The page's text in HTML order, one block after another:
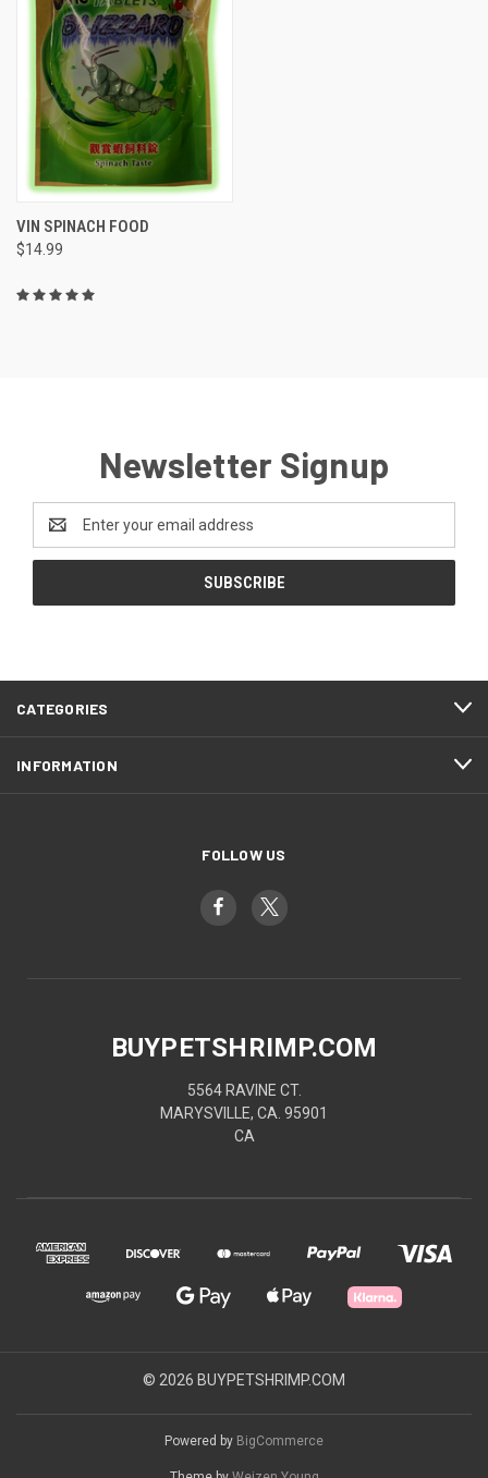
VIN SPINACH FOOD
$14.99
Newsletter Signup
Address
CATEGORIES
INFORMATION
FOLLOW US
BUYPETSHRIMP.COM
5564 RAVINE CT.
MARYSVILLE, CA. 95901
CA
© 2026 BUYPETSHRIMP.COM
Powered by BigCommerce